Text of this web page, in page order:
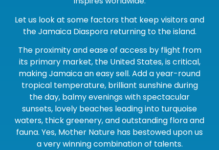
Let us look at some factors that keep visitors and
the Jamaica Diaspora returning to the island.
The proximity and ease of access by flight from
its primary market, the United States, is critical,
making Jamaica an easy sell. Add a year-round
tropical temperature, brilliant sunshine during
the day, balmy evenings with spectacular
sunsets, lovely beaches leading into turquoise
waters, thick greenery, and outstanding flora and
fauna. Yes, Mother Nature has bestowed upon us
a very winning combination of talents.